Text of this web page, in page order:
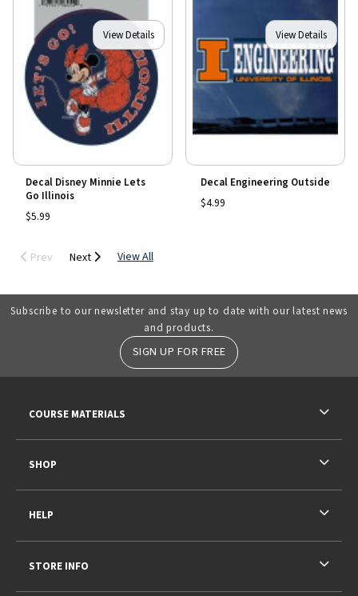
View Details
Decal Disney Minnie Lets
Go Illinois
$5.99
View Details
Decal Engineering Outside
$4.99
Prev Next View All
Subscribe to our newsletter and stay up to date with our latest news
and products.
SIGN UP FOR FREE
COURSE MATERIALS
SHOP
HELP
STORE INFO